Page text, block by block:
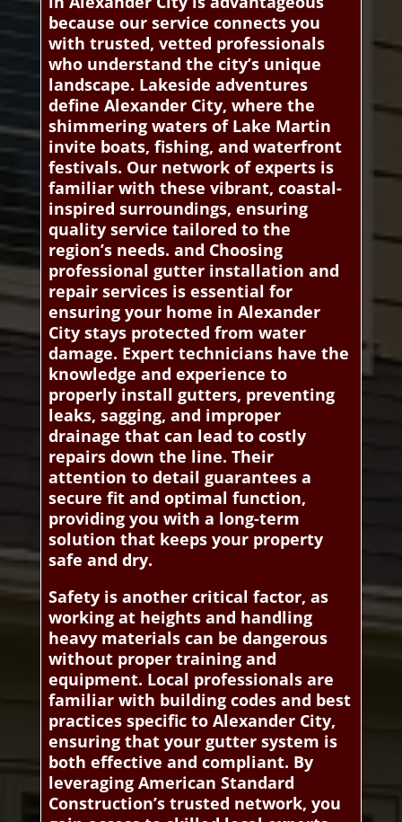
because our service connects you
with trusted, vetted professionals
who understand the city’s unique
landscape. Lakeside adventures
define Alexander City, where the
shimmering waters of Lake Martin
invite boats, fishing, and waterfront
festivals. Our network of experts is
familiar with these vibrant, coastal-
inspired surroundings, ensuring
quality service tailored to the
region’s needs. and Choosing
professional gutter installation and
repair services is essential for
ensuring your home in Alexander
City stays protected from water
damage. Expert technicians have the
knowledge and experience to
properly install gutters, preventing
leaks, sagging, and improper
drainage that can lead to costly
repairs down the line. Their
attention to detail guarantees a
secure fit and optimal function,
providing you with a long-term
solution that keeps your property
safe and dry.
Safety is another critical factor, as
working at heights and handling
heavy materials can be dangerous
without proper training and
equipment. Local professionals are
familiar with building codes and best
practices specific to Alexander City,
ensuring that your gutter system is
both effective and compliant. By
leveraging American Standard
Construction’s trusted network, you